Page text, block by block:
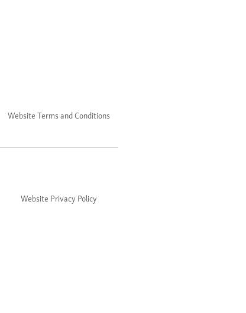
Website Terms and Conditions
Website Privacy Policy